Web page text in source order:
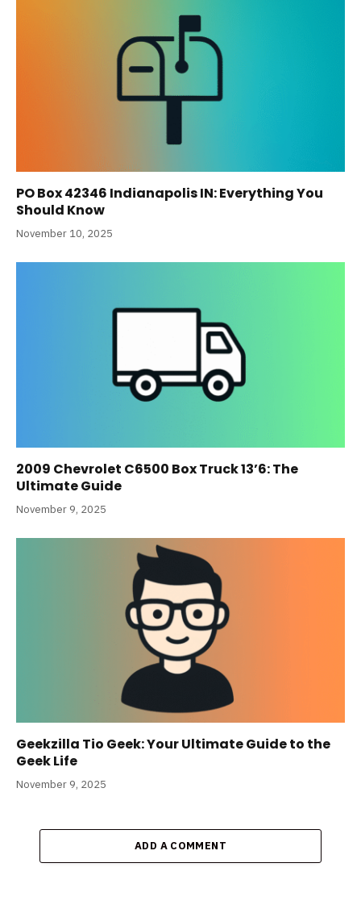
PO Box 42346 Indianapolis IN: Everything You
Should Know
November 10, 2025
2009 Chevrolet C6500 Box Truck 13’6: The
Ultimate Guide
November 9, 2025
Geekzilla Tio Geek: Your Ultimate Guide to the
Geek Life
November 9, 2025
ADD A COMMENT